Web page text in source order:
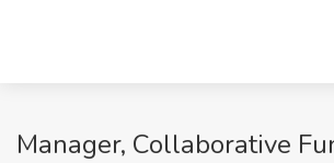
Manager, Collaborative